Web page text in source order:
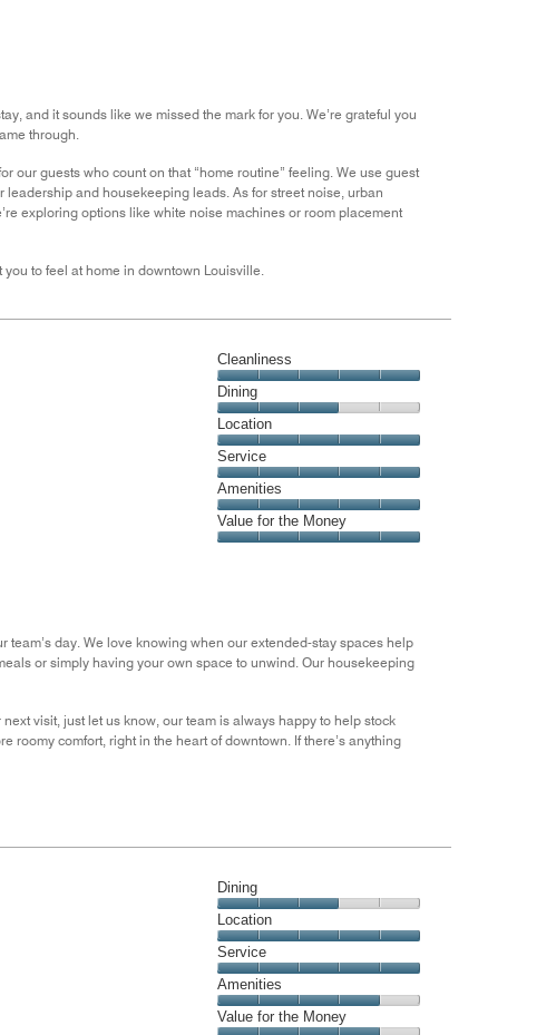
and it sounds like we missed the mark for you. We’re grateful you
through.
our guests who count on that “home routine” feeling. We use guest
and housekeeping leads. As for street noise, urban
exploring options like white noise machines or room placement
to feel at home in downtown Louisville.
Cleanliness
Cleanliness,
5
out
of
5
Dining
Dining,
3
out
of
5
Location
Location,
5
out
of
5
Service
Service,
5
out
Amenities
Amenities,
5
Value for the Money
5
out
day. We love knowing when our extended-stay spaces help
or simply having your own space to unwind. Our housekeeping
visit, just let us know, our team is always happy to help stock
roomy comfort, right in the heart of downtown. If there’s anything
Dining
Dining,
3
out
of
5
Location
Location,
5
out
of
Service
Service,
5
out
Amenities
Amenities,
Value for the Money